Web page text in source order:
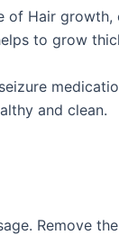
of Hair growth,
to grow
and clean.
Remove